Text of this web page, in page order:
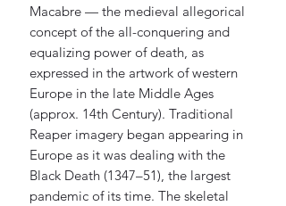
Macabre — the medieval allegorical
concept of the all-conquering and
equalizing power of death, as
expressed in the artwork of western
Europe in the late Middle Ages
(approx. 14th Century). Traditional
Reaper imagery began appearing in
Europe as it was dealing with the
Black Death (1347–51), the largest
pandemic of its time. The skeletal